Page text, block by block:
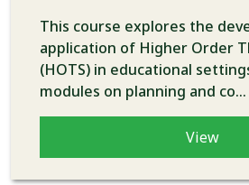
This course explores the
application of Higher Order
(HOTS) in educational
modules on planning and co...
View
COURSE